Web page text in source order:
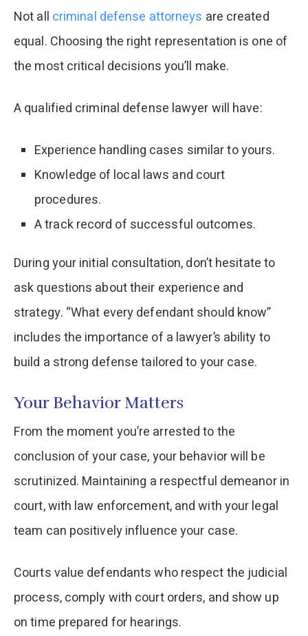
Not all criminal defense attorneys are created
equal. Choosing the right representation is one of
the most critical decisions you’ll make.
A qualified criminal defense lawyer will have:
Experience handling cases similar to yours.
Knowledge of local laws and court
procedures.
A track record of successful outcomes.
During your initial consultation, don’t hesitate to
ask questions about their experience and
strategy. “What every defendant should know”
includes the importance of a lawyer’s ability to
build a strong defense tailored to your case.
Your Behavior Matters
From the moment you’re arrested to the
conclusion of your case, your behavior will be
scrutinized. Maintaining a respectful demeanor in
court, with law enforcement, and with your legal
team can positively influence your case.
Courts value defendants who respect the judicial
process, comply with court orders, and show up
on time prepared for hearings.